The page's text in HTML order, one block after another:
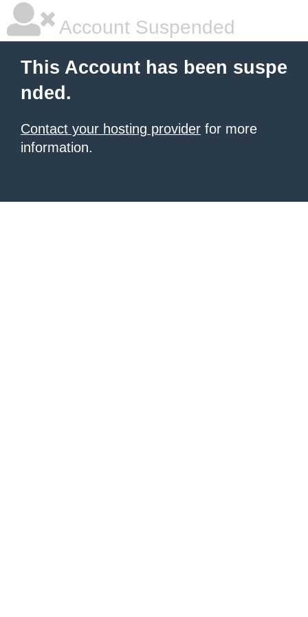
Account Suspended
This Account has been suspe
nded.
Contact your hosting provider for more
information.